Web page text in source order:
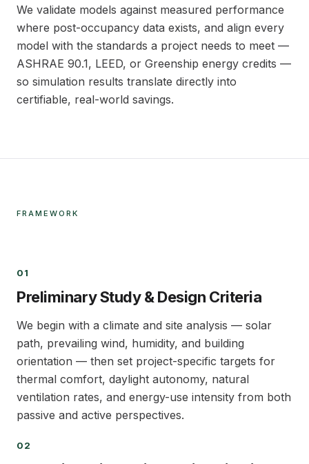
We validate models against measured performance
where post-occupancy data exists, and align every
model with the standards a project needs to meet —
ASHRAE 90.1, LEED, or Greenship energy credits —
so simulation results translate directly into
certifiable, real-world savings.
FRAMEWORK
01
01
Preliminary Study & Design Criteria
We begin with a climate and site analysis — solar
path, prevailing wind, humidity, and building
orientation — then set project-specific targets for
thermal comfort, daylight autonomy, natural
ventilation rates, and energy-use intensity from both
passive and active perspectives.
02
02